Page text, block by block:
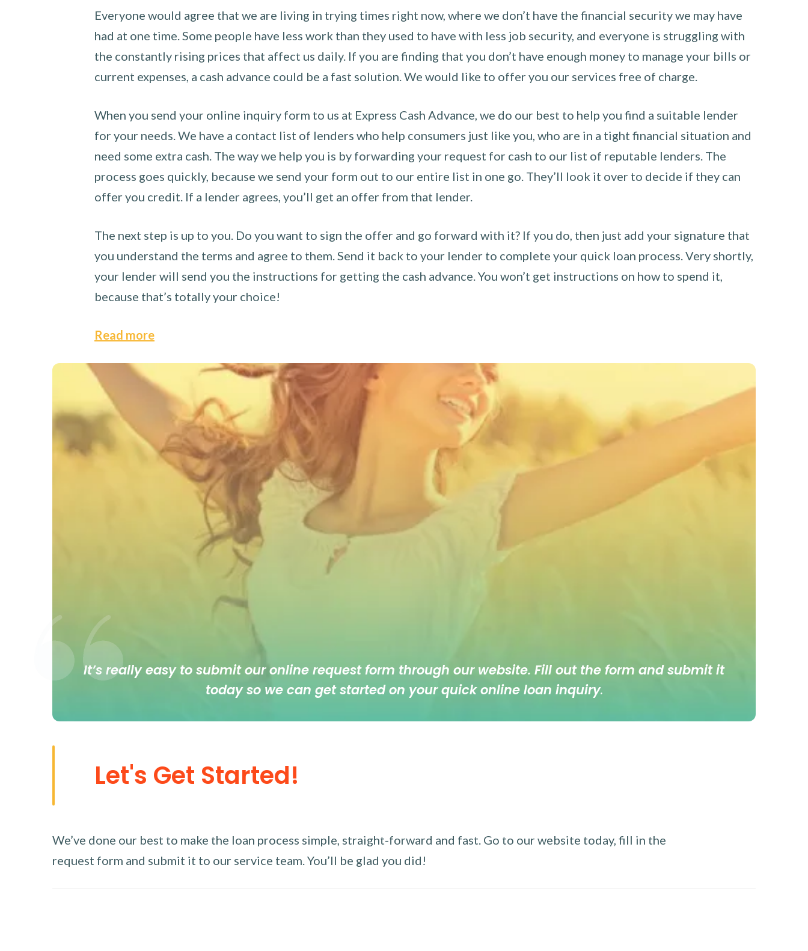
Everyone would agree that we are living in trying times right now, where we don’t have the financial security we may have
had at one time. Some people have less work than they used to have with less job security, and everyone is struggling with
the constantly rising prices that affect us daily. If you are finding that you don’t have enough money to manage your bills or
current expenses, a cash advance could be a fast solution. We would like to offer you our services free of charge.
When you send your online inquiry form to us at Express Cash Advance, we do our best to help you find a suitable lender
for your needs. We have a contact list of lenders who help consumers just like you, who are in a tight financial situation and
need some extra cash. The way we help you is by forwarding your request for cash to our list of reputable lenders. The
process goes quickly, because we send your form out to our entire list in one go. They’ll look it over to decide if they can
offer you credit. If a lender agrees, you’ll get an offer from that lender.
The next step is up to you. Do you want to sign the offer and go forward with it? If you do, then just add your signature that
you understand the terms and agree to them. Send it back to your lender to complete your quick loan process. Very shortly,
your lender will send you the instructions for getting the cash advance. You won’t get instructions on how to spend it,
because that’s totally your choice!
Read more
It’s really easy to submit our online request form through our website. Fill out the form and submit it
today so we can get started on your quick online loan inquiry.
Let's Get Started!
We’ve done our best to make the loan process simple, straight-forward and fast. Go to our website today, fill in the
request form and submit it to our service team. You’ll be glad you did!